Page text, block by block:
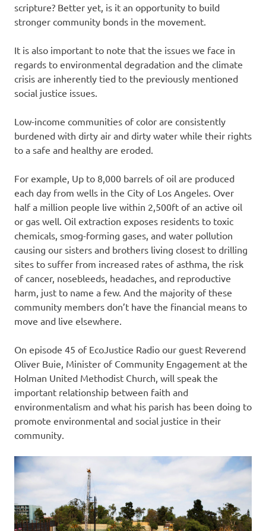
scripture? Better yet, is it an opportunity to build
stronger community bonds in the movement.
It is also important to note that the issues we face in
regards to environmental degradation and the climate
crisis are inherently tied to the previously mentioned
social justice issues.
Low-income communities of color are consistently
burdened with dirty air and dirty water while their rights
to a safe and healthy are eroded.
For example, Up to 8,000 barrels of oil are produced
each day from wells in the City of Los Angeles. Over
half a million people live within 2,500ft of an active oil
or gas well. Oil extraction exposes residents to toxic
chemicals, smog-forming gases, and water pollution
causing our sisters and brothers living closest to drilling
sites to suffer from increased rates of asthma, the risk
of cancer, nosebleeds, headaches, and reproductive
harm, just to name a few. And the majority of these
community members don’t have the financial means to
move and live elsewhere.
On episode 45 of EcoJustice Radio our guest Reverend
Oliver Buie, Minister of Community Engagement at the
Holman United Methodist Church, will speak the
important relationship between faith and
environmentalism and what his parish has been doing to
promote environmental and social justice in their
community.